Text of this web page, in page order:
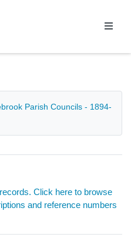
Parish Councils - 1894-
Click here to browse
and reference numbers